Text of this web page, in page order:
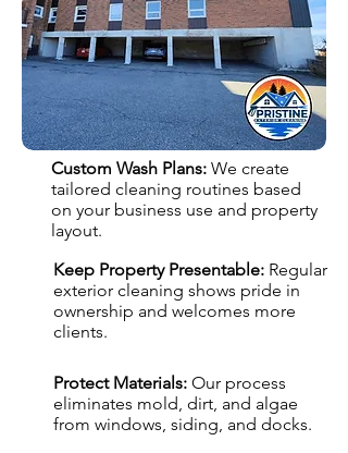
Custom Wash Plans: We create
tailored cleaning routines based
on your business use and property
layout.
Keep Property Presentable: Regular
exterior cleaning shows pride in
ownership and welcomes more
clients.
Protect Materials: Our process
eliminates mold, dirt, and algae
from windows, siding, and docks.